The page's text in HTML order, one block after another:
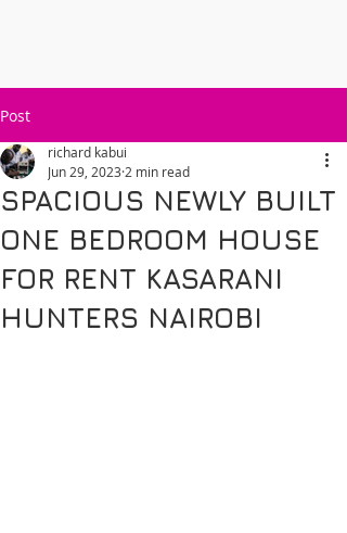
Post
SPACIOUS NEWLY BUILT
ONE BEDROOM HOUSE
FOR RENT KASARANI
HUNTERS NAIROBI
richard kabui
Jun 29, 2023 2 min read